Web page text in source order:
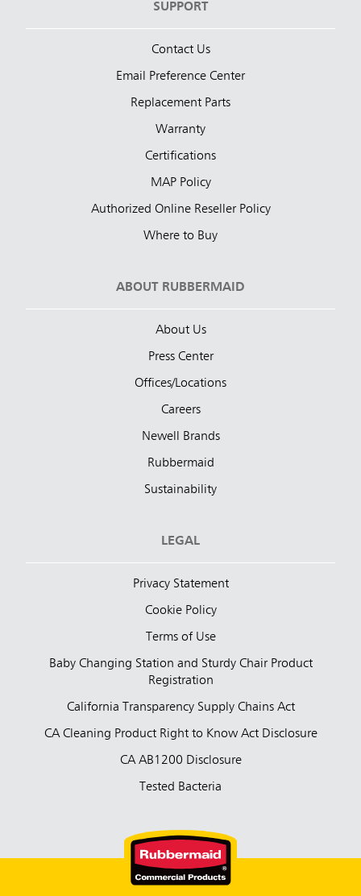
SUPPORT
Contact Us
Email Preference Center
Replacement Parts
Warranty
Certifications
MAP Policy
Authorized Online Reseller Policy
Where to Buy
ABOUT RUBBERMAID
About Us
Press Center
Offices/Locations
Careers
Newell Brands
Rubbermaid
Sustainability
LEGAL
Privacy Statement
Cookie Policy
Terms of Use
Baby Changing Station and Sturdy Chair Product
Registration
California Transparency Supply Chains Act
CA Cleaning Product Right to Know Act Disclosure
CA AB1200 Disclosure
Tested Bacteria